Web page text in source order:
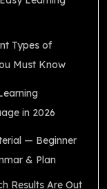
Types of
Must Know
in 2026
— Beginner
& Plan
Results Are Out